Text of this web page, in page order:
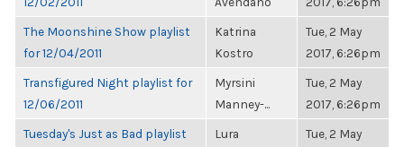
The Moonshine Show playlist
for 12/04/2011
Katrina
Kostro
Tue, 2 May
2017, 6:26pm
Transfigured Night playlist for
12/06/2011
Myrsini
Manney-...
Tue, 2 May
2017, 6:26pm
Tuesday's Just as Bad playlist
Lura
Tue, 2 May